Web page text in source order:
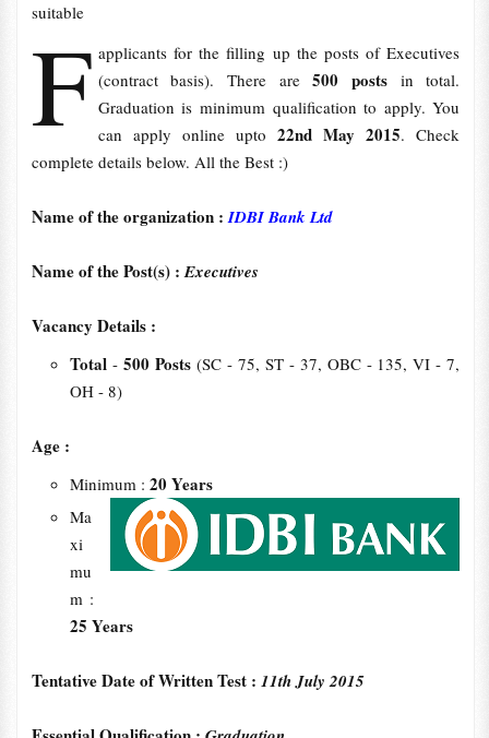
F
suitable
applicants for the filling up the posts of Executives
(contract basis). There are500 posts in total.
Graduation is minimum qualification to apply. You
can apply online upto22nd May 2015. Check
complete details below. All the Best :)
Name of the organization :IDBI Bank Ltd
Name of the Post(s) :Executives
Vacancy Details :
Total - 500 Posts (SC - 75, ST - 37, OBC - 135, VI - 7,
OH - 8)
Age :
Minimum : 20 Years
Ma
xi
mu
m :
25 Years
Tentative Date of Written Test : 11th July 2015